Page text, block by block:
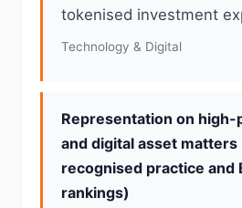
tokenised investment
Technology & Digital
Representation on high-
and digital asset
recognised practice and
rankings)